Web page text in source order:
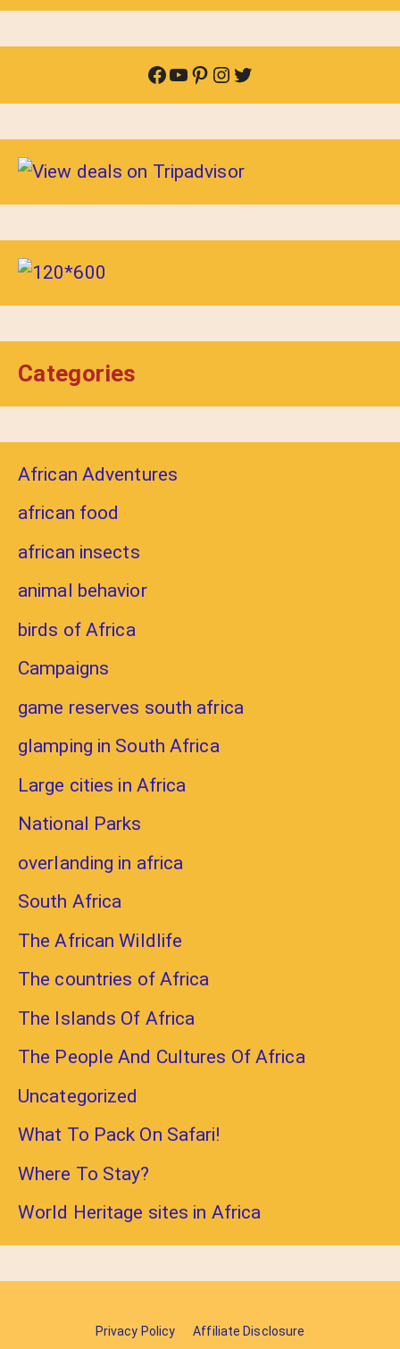
Facebook
YouTube
Pinterest
Instagram
Twitter
Categories
African Adventures
african food
african insects
animal behavior
birds of Africa
Campaigns
game reserves south africa
glamping in South Africa
Large cities in Africa
National Parks
overlanding in africa
South Africa
The African Wildlife
The countries of Africa
The Islands Of Africa
The People And Cultures Of Africa
Uncategorized
What To Pack On Safari!
Where To Stay?
World Heritage sites in Africa
Privacy Policy
Affiliate Disclosure